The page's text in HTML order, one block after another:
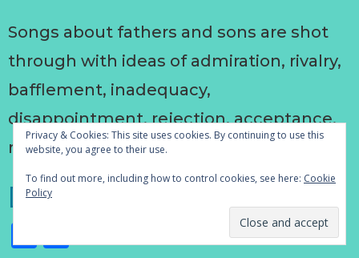
Songs about fathers and sons are shot
through with ideas of admiration, rivalry,
bafflement, inadequacy,
disappointment, rejection, acceptance,
regret, anger, forgiveness.
[Read more…]
Facebook
Share
Privacy & Cookies: This site uses cookies. By continuing to use this
website, you agree to their use.
To find out more, including how to control cookies, see here: Cookie
Policy